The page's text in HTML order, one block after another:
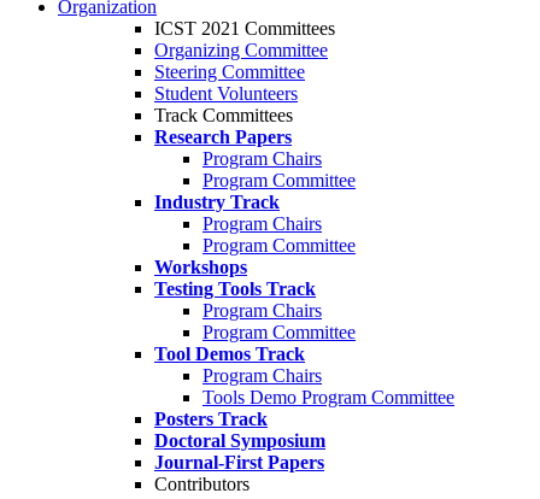
Organization
ICST 2021 Committees
Organizing Committee
Steering Committee
Student Volunteers
Track Committees
Research Papers
Program Chairs
Program Committee
Industry Track
Program Chairs
Program Committee
Workshops
Testing Tools Track
Program Chairs
Program Committee
Tool Demos Track
Program Chairs
Tools Demo Program Committee
Posters Track
Doctoral Symposium
Journal-First Papers
Contributors